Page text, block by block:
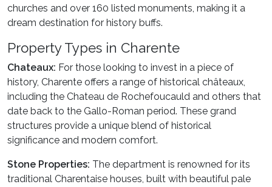
churches and over 160 listed monuments, making it a
dream destination for history buffs.
Property Types in Charente
Chateaux: For those looking to invest in a piece of
history, Charente offers a range of historical châteaux,
including the Chateau de Rochefoucauld and others that
date back to the Gallo-Roman period. These grand
structures provide a unique blend of historical
significance and modern comfort.
Stone Properties: The department is renowned for its
traditional Charentaise houses, built with beautiful pale